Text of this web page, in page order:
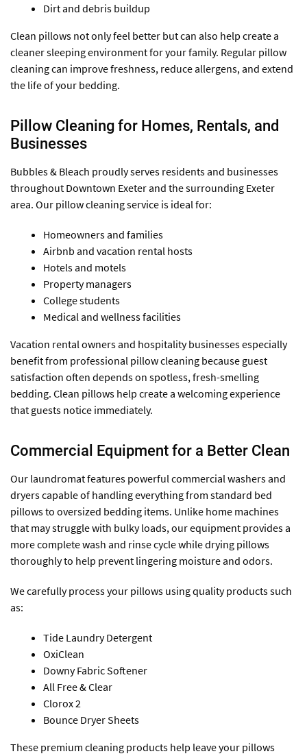
Dirt and debris buildup
Clean pillows not only feel better but can also help create a
cleaner sleeping environment for your family. Regular pillow
cleaning can improve freshness, reduce allergens, and extend
the life of your bedding.
Pillow Cleaning for Homes, Rentals, and
Businesses
Bubbles & Bleach proudly serves residents and businesses
throughout Downtown Exeter and the surrounding Exeter
area. Our pillow cleaning service is ideal for:
Homeowners and families
Airbnb and vacation rental hosts
Hotels and motels
Property managers
College students
Medical and wellness facilities
Vacation rental owners and hospitality businesses especially
benefit from professional pillow cleaning because guest
satisfaction often depends on spotless, fresh-smelling
bedding. Clean pillows help create a welcoming experience
that guests notice immediately.
Commercial Equipment for a Better Clean
Our laundromat features powerful commercial washers and
dryers capable of handling everything from standard bed
pillows to oversized bedding items. Unlike home machines
that may struggle with bulky loads, our equipment provides a
more complete wash and rinse cycle while drying pillows
thoroughly to help prevent lingering moisture and odors.
We carefully process your pillows using quality products such
as:
Tide Laundry Detergent
OxiClean
Downy Fabric Softener
All Free & Clear
Clorox 2
Bounce Dryer Sheets
These premium cleaning products help leave your pillows